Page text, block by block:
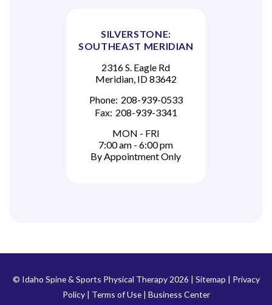
SILVERSTONE:
SOUTHEAST MERIDIAN
2316 S. Eagle Rd
Meridian, ID 83642
Phone: 208-939-0533
Fax: 208-939-3341
MON - FRI
7:00 am - 6:00 pm
By Appointment Only
© Idaho Spine & Sports Physical Therapy 2026 | Sitemap | Privacy
Policy| Terms of Use| Business Center